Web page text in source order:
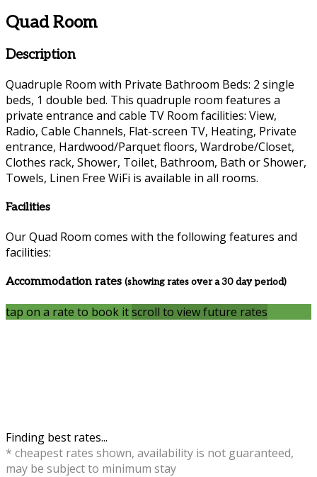
Quad Room
Description
Quadruple Room with Private Bathroom Beds: 2 single
beds, 1 double bed. This quadruple room features a
private entrance and cable TV Room facilities: View,
Radio, Cable Channels, Flat-screen TV, Heating, Private
entrance, Hardwood/Parquet floors, Wardrobe/Closet,
Clothes rack, Shower, Toilet, Bathroom, Bath or Shower,
Towels, Linen Free WiFi is available in all rooms.
Facilities
Our Quad Room comes with the following features and
facilities:
Accommodation rates (showing rates over a 30 day period)
tap on a rate to book itscroll to view future rates
Finding best rates...
* cheapest rates shown, availability is not guaranteed,
may be subject to minimum stay